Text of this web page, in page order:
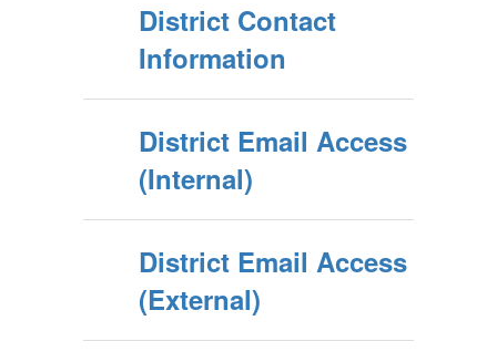
District Contact
Information
District Email Access
(Internal)
District Email Access
(External)